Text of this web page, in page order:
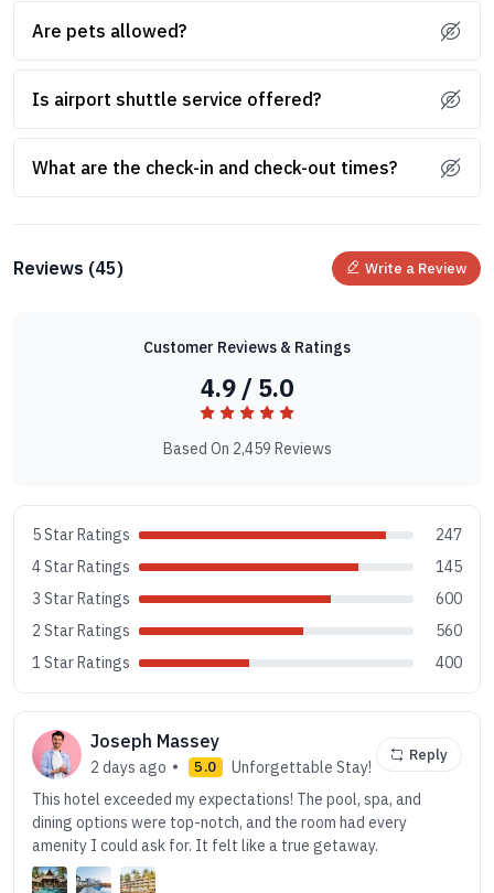
Are pets allowed?
Is airport shuttle service offered?
What are the check-in and check-out times?
Reviews (45) Write a Review
Customer Reviews & Ratings
4.9 / 5.0
Based On 2,459 Reviews
5 Star Ratings
247
4 Star Ratings
145
3 Star Ratings
600
2 Star Ratings
560
1 Star Ratings
400
Joseph Massey
2 days ago 5.0 Unforgettable Stay!
Reply
This hotel exceeded my expectations! The pool, spa, and
dining options were top-notch, and the room had every
amenity I could ask for. It felt like a true getaway.